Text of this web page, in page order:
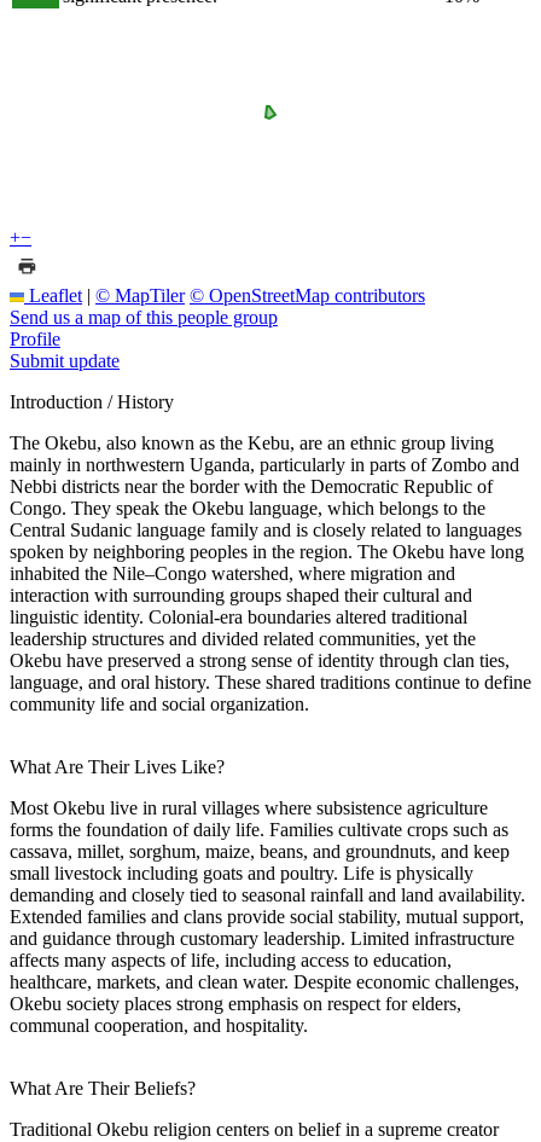
+−
Leaflet | © MapTiler © OpenStreetMap contributors
Send us a map of this people group
Profile
Submit update
Introduction / History
The Okebu, also known as the Kebu, are an ethnic group living
mainly in northwestern Uganda, particularly in parts of Zombo and
Nebbi districts near the border with the Democratic Republic of
Congo. They speak the Okebu language, which belongs to the
Central Sudanic language family and is closely related to languages
spoken by neighboring peoples in the region. The Okebu have long
inhabited the Nile–Congo watershed, where migration and
interaction with surrounding groups shaped their cultural and
linguistic identity. Colonial-era boundaries altered traditional
leadership structures and divided related communities, yet the
Okebu have preserved a strong sense of identity through clan ties,
language, and oral history. These shared traditions continue to define
community life and social organization.
What Are Their Lives Like?
Most Okebu live in rural villages where subsistence agriculture
forms the foundation of daily life. Families cultivate crops such as
cassava, millet, sorghum, maize, beans, and groundnuts, and keep
small livestock including goats and poultry. Life is physically
demanding and closely tied to seasonal rainfall and land availability.
Extended families and clans provide social stability, mutual support,
and guidance through customary leadership. Limited infrastructure
affects many aspects of life, including access to education,
healthcare, markets, and clean water. Despite economic challenges,
Okebu society places strong emphasis on respect for elders,
communal cooperation, and hospitality.
What Are Their Beliefs?
Traditional Okebu religion centers on belief in a supreme creator